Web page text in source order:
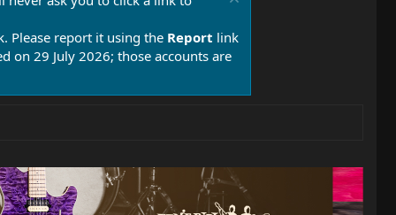
Please report it using the Report link
on 29 July 2026; those accounts are